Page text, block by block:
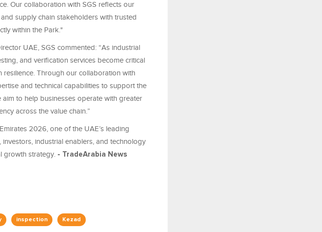
Our collaboration with SGS reflects our
supply chain stakeholders with trusted
within the Park."
UAE, SGS commented: “As industrial
and verification services become critical
Through our collaboration with
and technical capabilities to support the
to help businesses operate with greater
across the value chain.”
2026, one of the UAE’s leading
industrial enablers, and technology
growth strategy. - TradeArabia News
inspection Kezad